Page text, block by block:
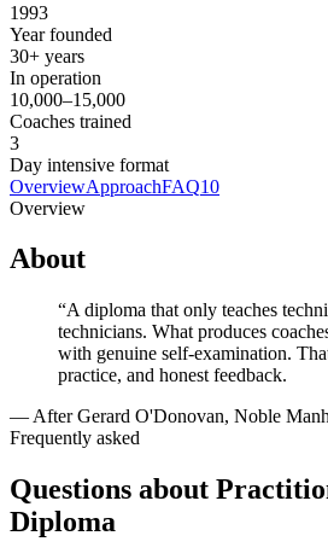
1993
Year founded
30+ years
In operation
10,000–15,000
Coaches trained
3
Day intensive format
OverviewApproachFAQ10
Overview
About
“A diploma that only teaches
technicians. What produces
with genuine self-examination.
practice, and honest feedback.
— After Gerard O'Donovan, Noble
Frequently asked
Questions about
Diploma